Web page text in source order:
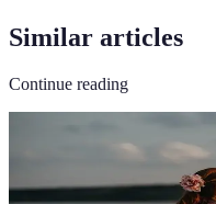
Similar articles
Continue reading